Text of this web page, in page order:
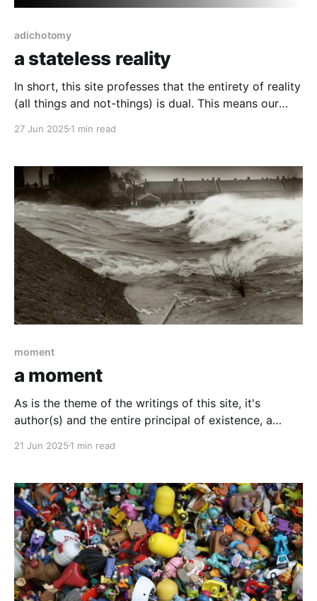
adichotomy
a stateless reality
In short, this site professes that the entirety of reality
(all things and not-things) is dual. This means our
bad, negentropic or entropic are false as a state of
independent.
27 Jun 2025 1 min read
moment
a moment
As is the theme of the writings of this site, it's
author(s) and the entire principal of existence, a
21 Jun 2025 1 min read